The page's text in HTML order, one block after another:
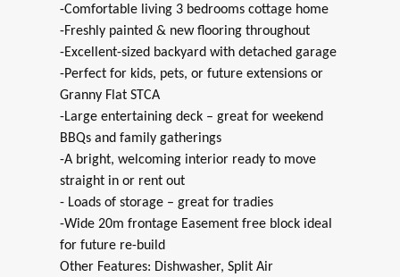
-Comfortable living 3 bedrooms cottage home
-Freshly painted & new flooring throughout
-Excellent-sized backyard with detached garage
-Perfect for kids, pets, or future extensions or
Granny Flat STCA
-Large entertaining deck – great for weekend
BBQs and family gatherings
-A bright, welcoming interior ready to move
straight in or rent out
- Loads of storage – great for tradies
-Wide 20m frontage Easement free block ideal
for future re-build
Other Features: Dishwasher, Split Air